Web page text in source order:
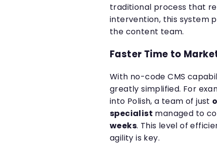
traditional process that
intervention, this system
the content team.
Faster Time to
With no-code CMS
greatly simplified. For
into Polish, a team of just
specialist managed to
weeks. This level of
agility is key.